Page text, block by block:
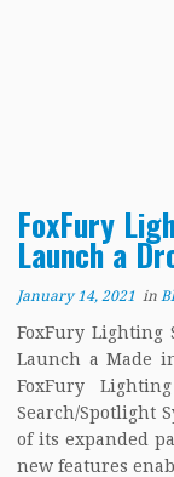
FoxFury
Launch a
January 14, 2021 in
FoxFury Lighting
Launch a Made
FoxFury
Search/Spotlight
of its expanded
new features